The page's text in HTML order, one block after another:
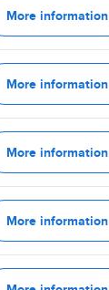
More information
More information
More information
More information